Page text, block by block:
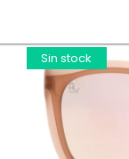
Sin stock